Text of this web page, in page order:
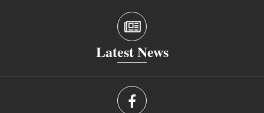
Latest News